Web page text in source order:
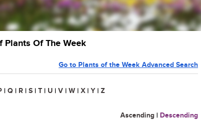
Plants Of The Week
Go to Plants of the Week Advanced Search
| Q | R | S | T | U | V | W | X | Y | Z
Ascending | Descending